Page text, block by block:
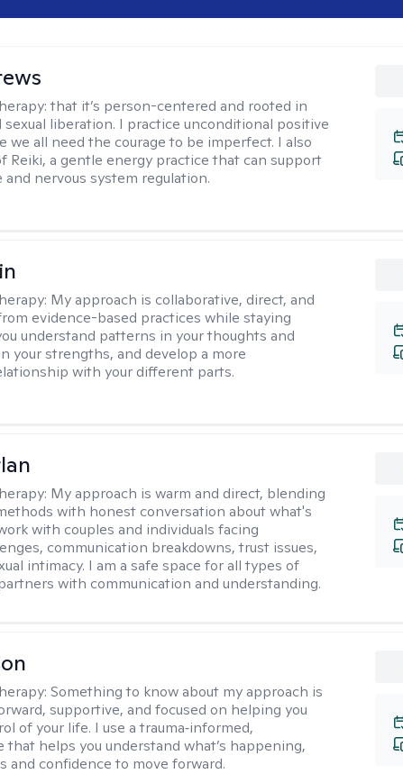
that it’s person-centered and rooted in
sexual liberation. I practice unconditional positive
we all need the courage to be imperfect. I also
Reiki, a gentle energy practice that can support
and nervous system regulation.
My approach is collaborative, direct, and
evidence-based practices while staying
understand patterns in your thoughts and
your strengths, and develop a more
with your different parts.
My approach is warm and direct, blending
with honest conversation about what's
with couples and individuals facing
communication breakdowns, trust issues,
intimacy. I am a safe space for all types of
with communication and understanding.
Something to know about my approach is
supportive, and focused on helping you
of your life. I use a trauma‑informed,
that helps you understand what’s happening,
and confidence to move forward.